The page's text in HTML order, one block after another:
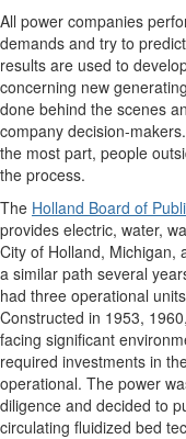
All power companies
demands and try to
results are used to
concerning new
done behind the scenes
company decision-
the most part, people
the process.
The Holland Board of
provides electric, water,
City of Holland,
a similar path several
had three operational
Constructed in 1953,
facing significant
required investments in
operational. The power
diligence and decided to
circulating fluidized bed